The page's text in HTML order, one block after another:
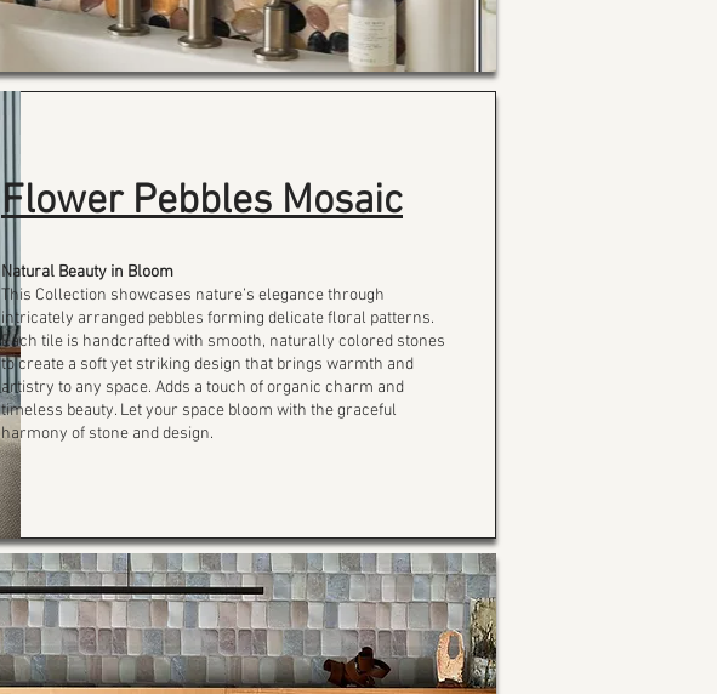
Flower Pebbles Mosaic
Natural Beauty in Bloom
This Collection showcases nature’s elegance through
intricately arranged pebbles forming delicate floral patterns.
Each tile is handcrafted with smooth, naturally colored stones
to create a soft yet striking design that brings warmth and
artistry to any space. Adds a touch of organic charm and
timeless beauty. Let your space bloom with the graceful
harmony of stone and design.